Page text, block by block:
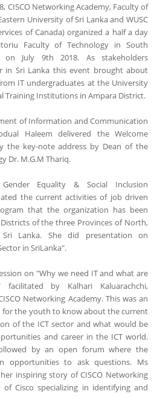
CISCO Networking Academy, Faculty of
University of Sri Lanka and WUSC
of Canada) organized a half a day
Faculty of Technology in South
on July 9th 2018. As stakeholders
in Sri Lanka this event brought about
IT undergraduates at the University
Training Institutions in Ampara District.
of Information and Communication
Haleem delivered the Welcome
the key-note address by Dean of the
Dr. M.G.M Thariq.
Gender Equality & Social Inclusion
the current activities of job driven
that the organization has been
of the three Provinces of North,
Lanka. She did presentation on
in SriLanka".
on "Why we need IT and what are
facilitated by Kalhari Kaluarachchi,
Networking Academy. This was an
for the youth to know about the current
of the ICT sector and what would be
and career in the ICT world.
by an open forum where the
opportunities to ask questions. Ms
inspiring story of CISCO Networking
of Cisco specializing in identifying and